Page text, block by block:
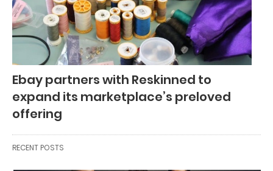
Ebay partners with Reskinned to
expand its marketplace’s preloved
offering
RECENT POSTS